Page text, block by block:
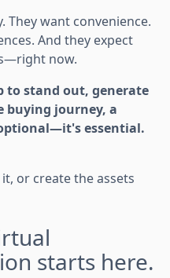
They want convenience.
And they expect
now.
to stand out, generate
buying journey, a
essential.
or create the assets
starts here.